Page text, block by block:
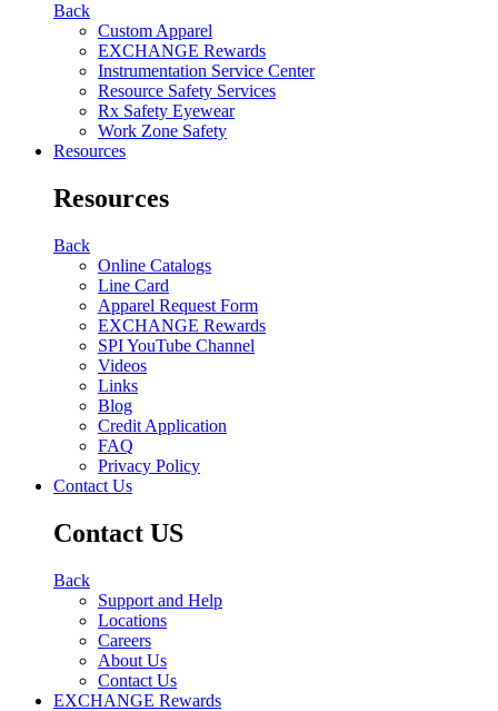
Back
Custom Apparel
EXCHANGE Rewards
Instrumentation Service Center
Resource Safety Services
Rx Safety Eyewear
Work Zone Safety
Resources
Resources
Back
Online Catalogs
Line Card
Apparel Request Form
EXCHANGE Rewards
SPI YouTube Channel
Videos
Links
Blog
Credit Application
FAQ
Privacy Policy
Contact Us
Contact US
Back
Support and Help
Locations
Careers
About Us
Contact Us
EXCHANGE Rewards